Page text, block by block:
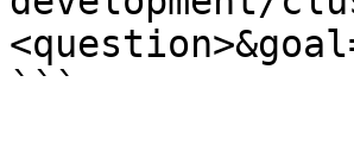
```